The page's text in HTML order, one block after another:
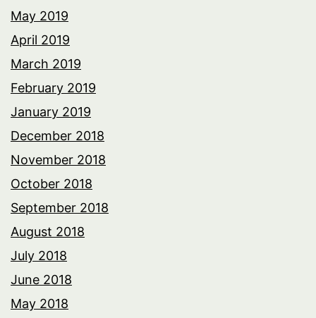
May 2019
April 2019
March 2019
February 2019
January 2019
December 2018
November 2018
October 2018
September 2018
August 2018
July 2018
June 2018
May 2018